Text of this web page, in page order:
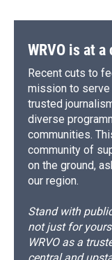
WRVO is at
Recent cuts to
mission to serve
trusted
diverse
communities.
community of
on the ground,
our region.
Stand with
not just for
WRVO as a